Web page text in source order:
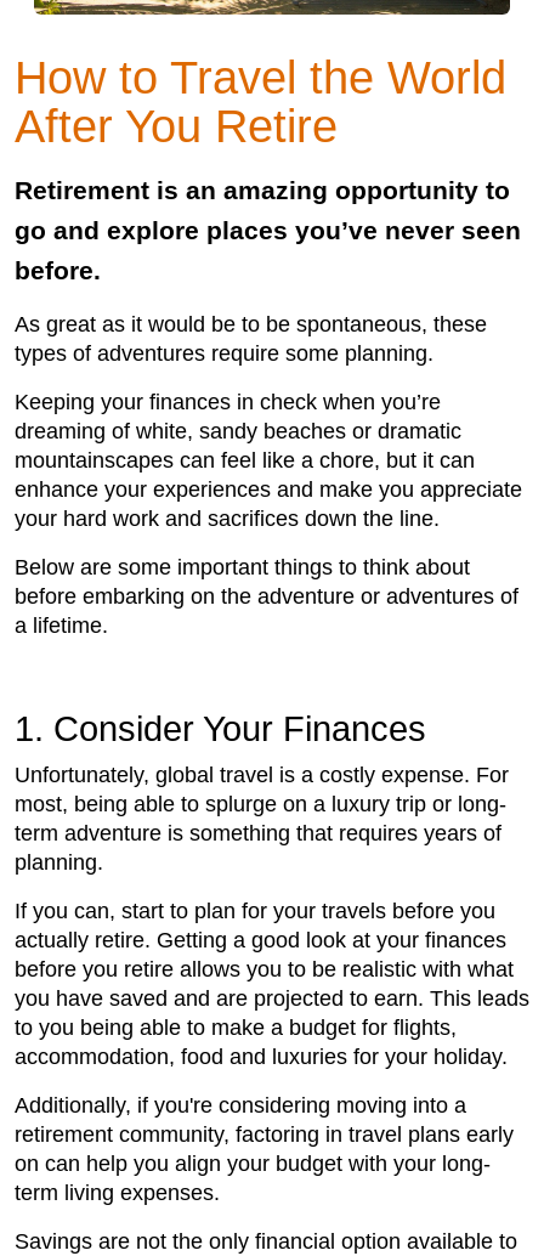
How to Travel the World
After You Retire
Retirement is an amazing opportunity to
go and explore places you’ve never seen
before.
As great as it would be to be spontaneous, these
types of adventures require some planning.
Keeping your finances in check when you’re
dreaming of white, sandy beaches or dramatic
mountainscapes can feel like a chore, but it can
enhance your experiences and make you appreciate
your hard work and sacrifices down the line.
Below are some important things to think about
before embarking on the adventure or adventures of
a lifetime.
1. Consider Your Finances
Unfortunately, global travel is a costly expense. For
most, being able to splurge on a luxury trip or long-
term adventure is something that requires years of
planning.
If you can, start to plan for your travels before you
actually retire. Getting a good look at your finances
before you retire allows you to be realistic with what
you have saved and are projected to earn. This leads
to you being able to make a budget for flights,
accommodation, food and luxuries for your holiday.
Additionally, if you're considering moving into a
retirement community, factoring in travel plans early
on can help you align your budget with your long-
term living expenses.
Savings are not the only financial option available to